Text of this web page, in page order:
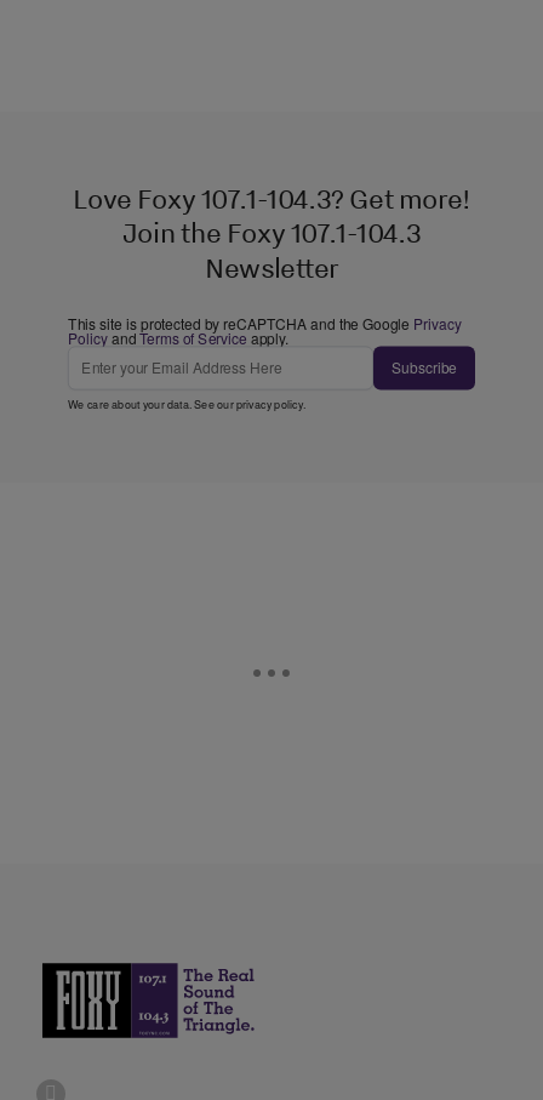
Love Foxy 107.1-104.3? Get more!
Join the Foxy 107.1-104.3
Newsletter
This site is protected by reCAPTCHA and the Google Privacy
PolicyandTerms of Service apply.
Subscribe
We care about your data. See ourprivacy policy.